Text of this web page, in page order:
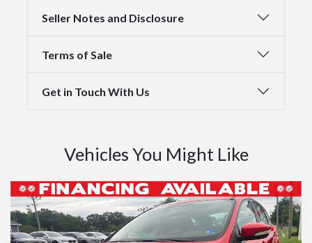
Seller Notes and Disclosure
Terms of Sale
Get in Touch With Us
Vehicles You Might Like